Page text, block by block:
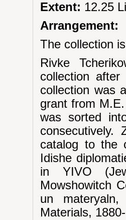
Extent: 12.25
Arrangement:
The collection
Rivke
collection
collection was
grant from
was sorted
consecutively.
catalog to the
Idishe
in YIVO
Mowshowitch
un
Materials,